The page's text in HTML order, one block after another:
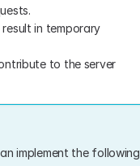
in temporary
to the server
implement the following